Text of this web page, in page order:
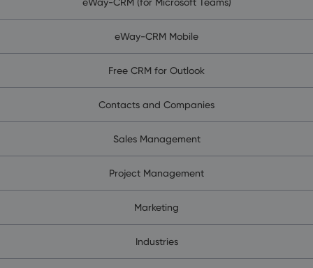
eWay-CRM Mobile
Free CRM for Outlook
Contacts and Companies
Sales Management
Project Management
Marketing
Industries